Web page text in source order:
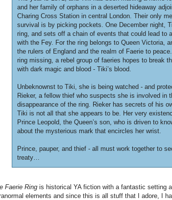
and her family of orphans in a deserted hideaway
Charing Cross Station in central London. Their only
survival is by picking pockets. One December night,
ring, and sets off a chain of events that could lead to
with the Fey. For the ring belongs to Queen Victoria,
the rulers of England and the realm of Faerie to
ring missing, a rebel group of faeries hopes to break
with dark magic and blood - Tiki’s blood.
Unbeknownst to Tiki, she is being watched - and
Rieker, a fellow thief who suspects she is involved in
disappearance of the ring. Rieker has secrets of his
Tiki is not all that she appears to be. Her very
Prince Leopold, the Queen’s son, who is driven to
about the mysterious mark that encircles her wrist.
Prince, pauper, and thief - all must work together to
treaty…
Faerie Ring is historical YA fiction with a fantastic setting
elements and since this is all stuff that I adore, I